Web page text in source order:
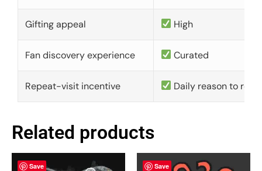
Gifting appeal High
Fan discovery experience Curated
Repeat-visit incentive Daily reason to
Related products
Save Save